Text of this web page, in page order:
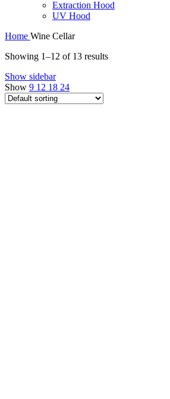
Extraction Hood
UV Hood
Home Wine Cellar
Showing 1–12 of 13 results
Show sidebar
Show 9 12 18 24